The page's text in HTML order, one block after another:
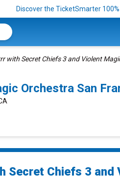
Discover the TicketSmarter
with Secret Chiefs 3 and Violent
Orchestra San
Secret Chiefs 3 and